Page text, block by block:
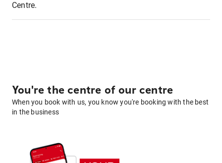
Centre.
You're the centre of our centre
When you book with us, you know you're booking with the best
in the business